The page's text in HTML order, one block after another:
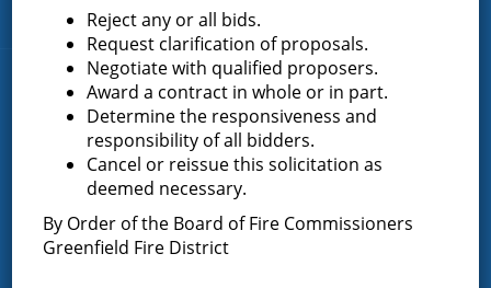
Maple Avenue
News & Articles
Request for Proposal – New Class A Uniforms
Reject any or all bids.
Request clarification of proposals.
Negotiate with qualified proposers.
Award a contract in whole or in part.
Determine the responsiveness and
responsibility of all bidders.
Cancel or reissue this solicitation as
deemed necessary.
By Order of the Board of Fire Commissioners
Greenfield Fire District